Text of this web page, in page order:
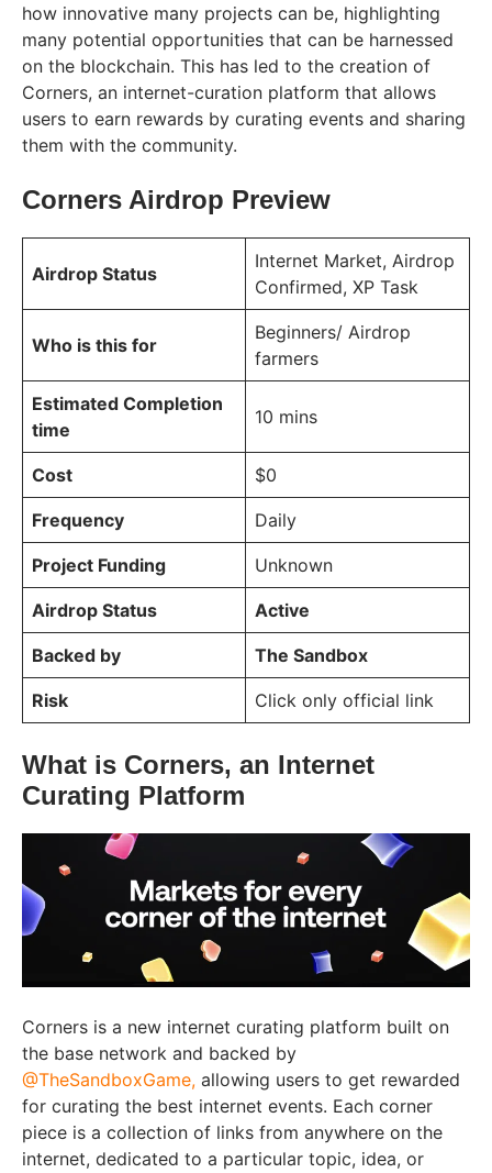
how innovative many projects can be, highlighting
many potential opportunities that can be harnessed
on the blockchain. This has led to the creation of
Corners, an internet-curation platform that allows
users to earn rewards by curating events and sharing
them with the community.
Corners Airdrop Preview
Airdrop Status
Internet Market, Airdrop
Confirmed, XP Task
Who is this for
Beginners/ Airdrop
farmers
Estimated Completion
time
10 mins
Cost $0
Frequency Daily
Project Funding Unknown
Airdrop Status Active
Backed by The Sandbox
Risk Click only official link
What is Corners, an Internet
Curating Platform
Corners is a new internet curating platform built on
the base network and backed by
@TheSandboxGame, allowing users to get rewarded
for curating the best internet events. Each corner
piece is a collection of links from anywhere on the
internet, dedicated to a particular topic, idea, or